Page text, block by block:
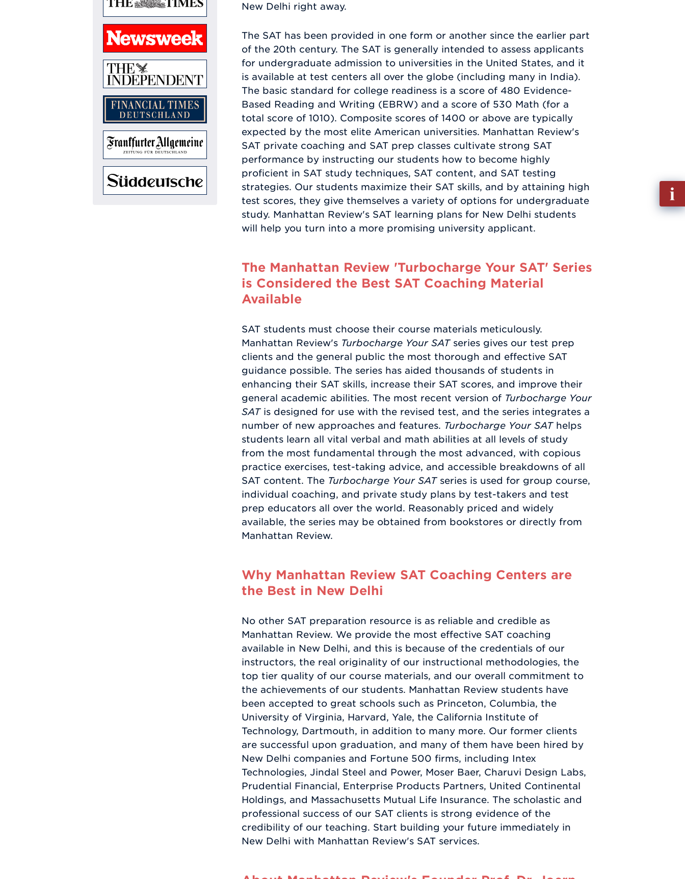
New Delhi right away.
The SAT has been provided in one form or another since the earlier part
of the 20th century. The SAT is generally intended to assess applicants
for undergraduate admission to universities in the United States, and it
is available at test centers all over the globe (including many in India).
The basic standard for college readiness is a score of 480 Evidence-
Based Reading and Writing (EBRW) and a score of 530 Math (for a
total score of 1010). Composite scores of 1400 or above are typically
expected by the most elite American universities. Manhattan Review's
SAT private coaching and SAT prep classes cultivate strong SAT
performance by instructing our students how to become highly
proficient in SAT study techniques, SAT content, and SAT testing
strategies. Our students maximize their SAT skills, and by attaining high
test scores, they give themselves a variety of options for undergraduate
study. Manhattan Review's SAT learning plans for New Delhi students
will help you turn into a more promising university applicant.
The Manhattan Review 'Turbocharge Your SAT' Series
is Considered the Best SAT Coaching Material
Available
SAT students must choose their course materials meticulously.
Manhattan Review's Turbocharge Your SATseries gives our test prep
clients and the general public the most thorough and effective SAT
guidance possible. The series has aided thousands of students in
enhancing their SAT skills, increase their SAT scores, and improve their
general academic abilities. The most recent version of Turbocharge Your
SATis designed for use with the revised test, and the series integrates a
number of new approaches and features. Turbocharge Your SAThelps
students learn all vital verbal and math abilities at all levels of study
from the most fundamental through the most advanced, with copious
practice exercises, test-taking advice, and accessible breakdowns of all
SAT content. The Turbocharge Your SATseries is used for group course,
individual coaching, and private study plans by test-takers and test
prep educators all over the world. Reasonably priced and widely
available, the series may be obtained from bookstores or directly from
Manhattan Review.
Why Manhattan Review SAT Coaching Centers are
the Best in New Delhi
No other SAT preparation resource is as reliable and credible as
Manhattan Review. We provide the most effective SAT coaching
available in New Delhi, and this is because of the credentials of our
instructors, the real originality of our instructional methodologies, the
top tier quality of our course materials, and our overall commitment to
the achievements of our students. Manhattan Review students have
been accepted to great schools such as Princeton, Columbia, the
University of Virginia, Harvard, Yale, the California Institute of
Technology, Dartmouth, in addition to many more. Our former clients
are successful upon graduation, and many of them have been hired by
New Delhi companies and Fortune 500 firms, including Intex
Technologies, Jindal Steel and Power, Moser Baer, Charuvi Design Labs,
Prudential Financial, Enterprise Products Partners, United Continental
Holdings, and Massachusetts Mutual Life Insurance. The scholastic and
professional success of our SAT clients is strong evidence of the
credibility of our teaching. Start building your future immediately in
New Delhi with Manhattan Review's SAT services.
Fill
out
Info